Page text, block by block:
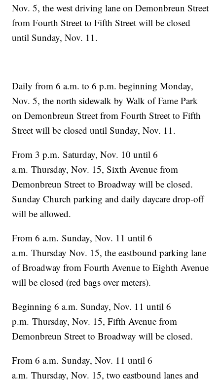
Nov. 5, the west driving lane on Demonbreun Street
from Fourth Street to Fifth Street will be closed
until Sunday, Nov. 11.
Daily from 6 a.m. to 6 p.m. beginning Monday,
Nov. 5, the north sidewalk by Walk of Fame Park
on Demonbreun Street from Fourth Street to Fifth
Street will be closed until Sunday, Nov. 11.
From 3 p.m. Saturday, Nov. 10 until 6
a.m. Thursday, Nov. 15, Sixth Avenue from
Demonbreun Street to Broadway will be closed.
Sunday Church parking and daily daycare drop-off
will be allowed.
From 6 a.m. Sunday, Nov. 11 until 6
a.m. Thursday Nov. 15, the eastbound parking lane
of Broadway from Fourth Avenue to Eighth Avenue
will be closed (red bags over meters).
Beginning 6 a.m. Sunday, Nov. 11 until 6
p.m. Thursday, Nov. 15, Fifth Avenue from
Demonbreun Street to Broadway will be closed.
From 6 a.m. Sunday, Nov. 11 until 6
a.m. Thursday, Nov. 15, two eastbound lanes and